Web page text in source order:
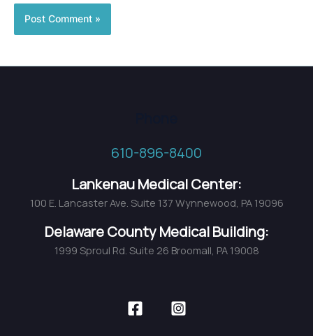
610-896-8400
Lankenau Medical Center:
100 E. Lancaster Ave. Suite 137 Wynnewood, PA 19096
Delaware County Medical Building:
1999 Sproul Rd. Suite 26 Broomall, PA 19008